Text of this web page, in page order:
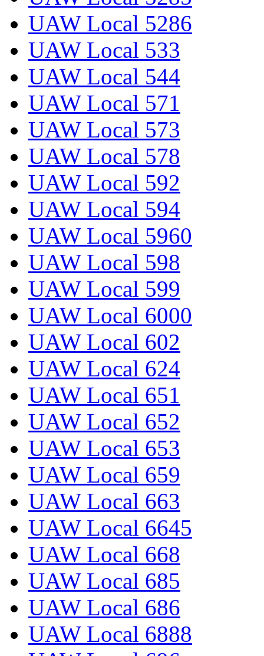
UAW Local 5286
UAW Local 533
UAW Local 544
UAW Local 571
UAW Local 573
UAW Local 578
UAW Local 592
UAW Local 594
UAW Local 5960
UAW Local 598
UAW Local 599
UAW Local 6000
UAW Local 602
UAW Local 624
UAW Local 651
UAW Local 652
UAW Local 653
UAW Local 659
UAW Local 663
UAW Local 6645
UAW Local 668
UAW Local 685
UAW Local 686
UAW Local 6888